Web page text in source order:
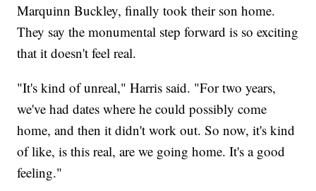
Marquinn Buckley, finally took their son home.
They say the monumental step forward is so exciting
that it doesn't feel real.
"It's kind of unreal," Harris said. "For two years,
we've had dates where he could possibly come
home, and then it didn't work out. So now, it's kind
of like, is this real, are we going home. It's a good
feeling."